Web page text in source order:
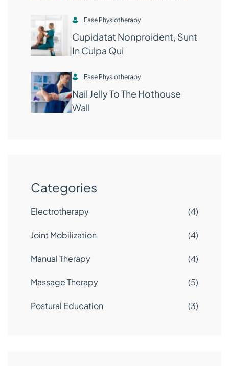
Ease Physiotherapy
Cupidatat Nonproident, Sunt
In Culpa Qui
Ease Physiotherapy
Nail Jelly To The Hothouse
Wall
Categories
Electrotherapy (4)
Joint Mobilization (4)
Manual Therapy (4)
Massage Therapy (5)
Postural Education (3)